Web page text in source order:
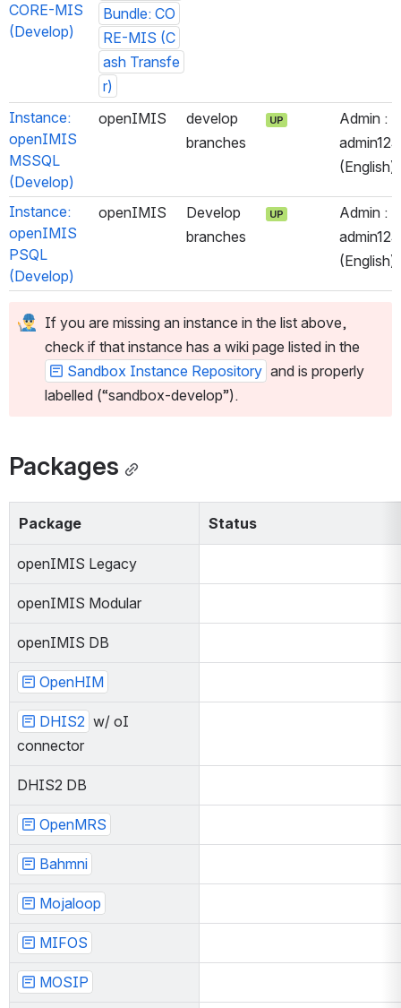
CORE-MIS
(Develop)
Bundle: CO
RE-MIS (C
ash Transfe
r)
Instance:
openIMIS
MSSQL
(Develop)
openIMIS
develop
branches
UP
Admin :
admin123
(English)
Instance:
openIMIS
PSQL
(Develop)
openIMIS
Develop
branches
UP
Admin :
admin123
(English)
If you are missing an instance in the list above,
check if that instance has a wiki page listed in the
Sandbox Instance Repository and is properly
labelled (“sandbox-develop”).
Packages
Package Status
openIMIS Legacy
openIMIS Modular
openIMIS DB
OpenHIM
DHIS2
onnector
DHIS2 DB
OpenMRS
Bahmni
Mojaloop
MIFOS
MOSIP